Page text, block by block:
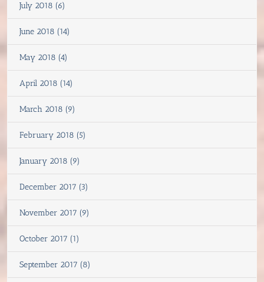
July 2018 (6)
June 2018 (14)
May 2018 (4)
April 2018 (14)
March 2018 (9)
February 2018 (5)
January 2018 (9)
December 2017 (3)
November 2017 (9)
October 2017 (1)
September 2017 (8)